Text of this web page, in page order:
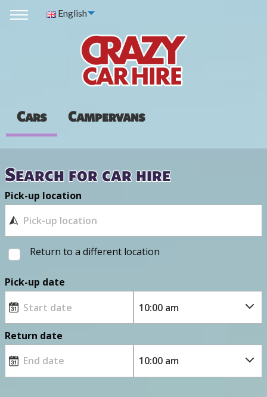
English
Cars Campervans
Search for car hire
Pick-up location
Return to a different location
Pick-up date
Return date